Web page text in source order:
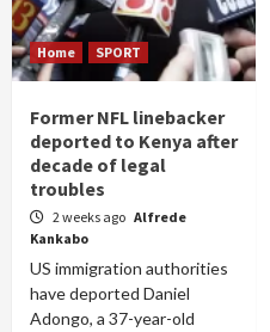
Home SPORT
Former NFL linebacker
deported to Kenya after
decade of legal
troubles
2 weeks ago Alfrede
Kankabo
US immigration authorities
have deported Daniel
Adongo, a 37-year-old